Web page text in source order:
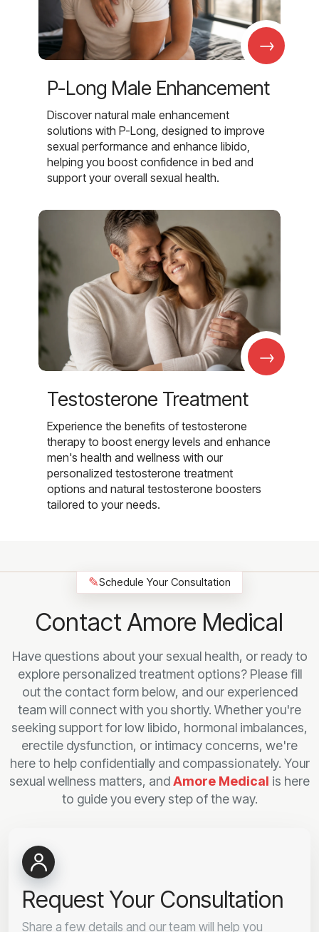
→
P-Long Male Enhancement
Discover natural male enhancement
solutions with P-Long, designed to improve
sexual performance and enhance libido,
helping you boost confidence in bed and
support your overall sexual health.
→
Testosterone Treatment
Experience the benefits of testosterone
therapy to boost energy levels and enhance
men's health and wellness with our
personalized testosterone treatment
options and natural testosterone boosters
tailored to your needs.
✎Schedule Your Consultation
Contact Amore Medical
Have questions about your sexual health, or ready to
explore personalized treatment options? Please fill
out the contact form below, and our experienced
team will connect with you shortly. Whether you're
seeking support for low libido, hormonal imbalances,
erectile dysfunction, or intimacy concerns, we're
here to help confidentially and compassionately. Your
sexual wellness matters, andAmore Medical is here
to guide you every step of the way.
Request Your Consultation
Share a few details and our team will help you